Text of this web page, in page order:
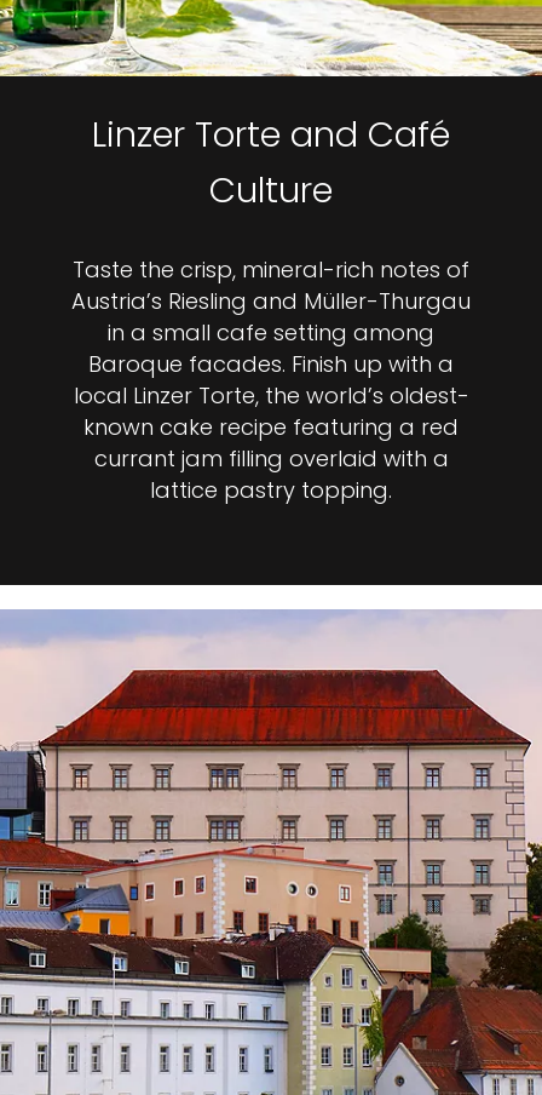
Linzer Torte and Café
Culture
Taste the crisp, mineral-rich notes of
Austria’s Riesling and Müller-Thurgau
in a small cafe setting among
Baroque facades. Finish up with a
local Linzer Torte, the world’s oldest-
known cake recipe featuring a red
currant jam filling overlaid with a
lattice pastry topping.